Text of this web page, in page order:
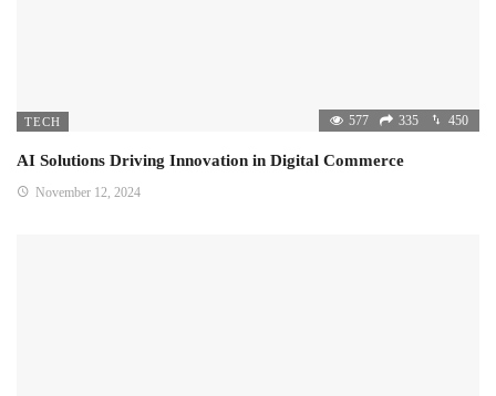
TECH 577 335 450
AI Solutions Driving Innovation in Digital Commerce
November 12, 2024